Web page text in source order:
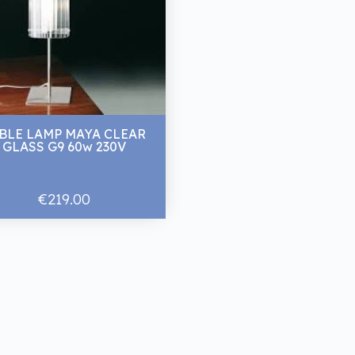
LAMP MAYA CLEAR
GLASS G9 60w 230V
€219.00